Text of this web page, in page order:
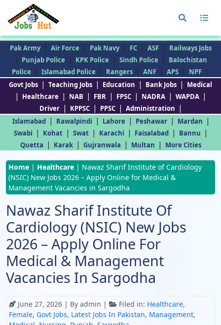
Pak Army | Air Force | Pak Navy | FC | ASF | Railways Jobs
| Punjab Police | KPK Police | Sindh Police |
Balochistan
Police
| Islamabad Police | Rangers | ANF | APS | NPF |
Govt Jobs | Teaching Jobs | Education | Bank Jobs | Medical
| Healthcare | NAB | FBR | FPSC | NADRA | WAPDA |
Driver | KPPSC | PPSC | Administration |
Islamabad | Rawalpindi | Lahore | Peshawar | Mardan |
Swabi | Kohat | Swat | Karachi | Faisalabad | Bannu |
Quetta | Karak | Gujranwala | Multan | More Cities
Home | Healthcare | Nawaz Sharif Institute of Cardiology
(NSIC) New Jobs 2026 – Apply Online for Medical &
Management Vacancies in Sargodha
Nawaz Sharif Institute Of
Cardiology (NSIC) New Jobs
2026 – Apply Online For
Medical & Management
Vacancies In Sargodha
June 27, 2026 | By admin | Filed in: Healthcare,
Female, Govt Jobs, Latest Jobs In Pakistan, Management,